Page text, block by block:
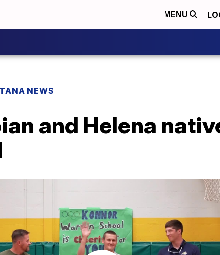
MENU
NEWS
and Helena